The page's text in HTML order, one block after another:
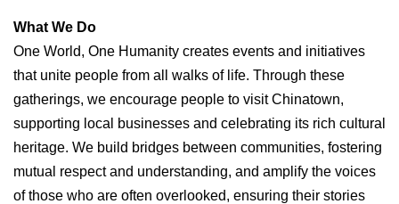
What We Do
One World, One Humanity creates events and initiatives
that unite people from all walks of life. Through these
gatherings, we encourage people to visit Chinatown,
supporting local businesses and celebrating its rich cultural
heritage. We build bridges between communities, fostering
mutual respect and understanding, and amplify the voices
of those who are often overlooked, ensuring their stories